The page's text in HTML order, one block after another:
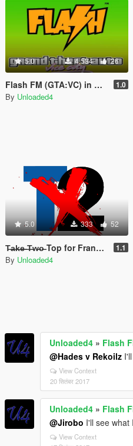
5.0 4,584 26
Flash FM (GTA:VC) in GTA V 1.0
By Unloaded4
5.0 333 52
T̶a̶k̶e̶ ̶T̶w̶o̶ Top for Franklin, Michael and Trevor 1.1
By Unloaded4
Unloaded4 » Flash
@Hades v Rekoilz
View Context
20 सितंबर 2017
Unloaded4 » Flash
@Jirobo I'll see what
View Context